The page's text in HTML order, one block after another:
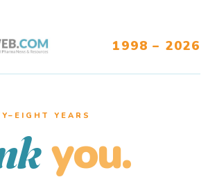
1998 – 2026
YEARS
you.